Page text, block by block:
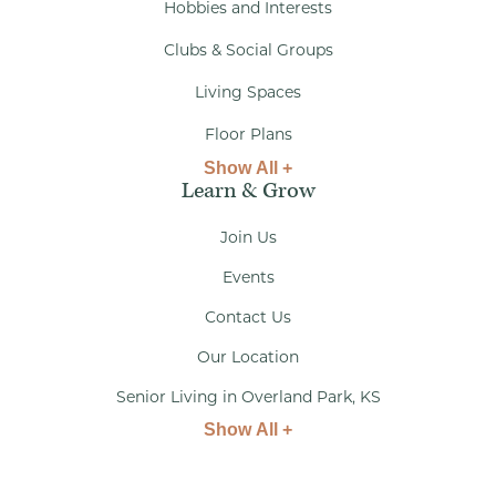
Hobbies and Interests
Clubs & Social Groups
Living Spaces
Floor Plans
Show All +
Learn & Grow
Join Us
Events
Contact Us
Our Location
Senior Living in Overland Park, KS
Show All +